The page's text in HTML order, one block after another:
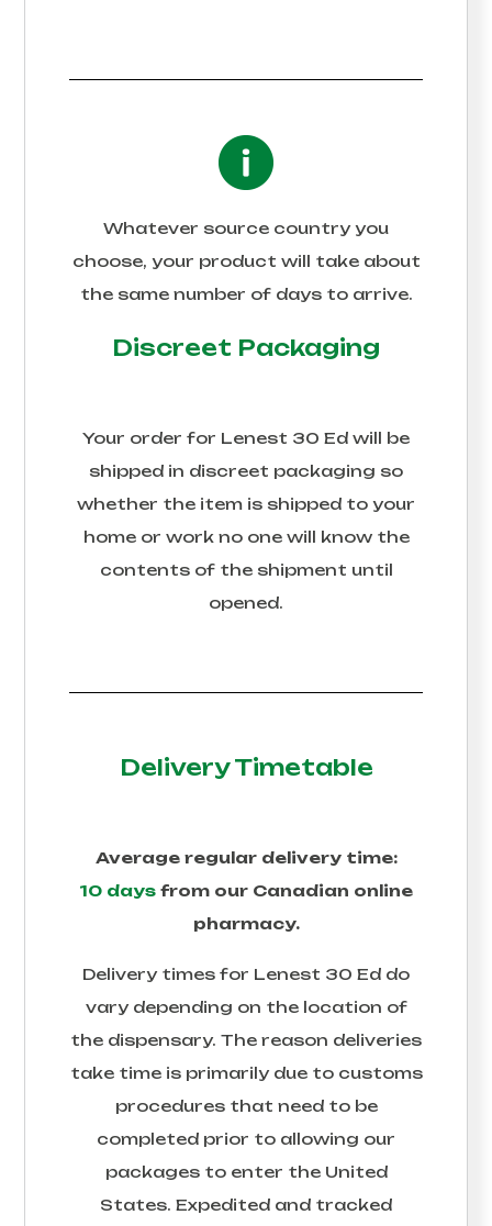
Whatever source country you
choose, your product will take about
the same number of days to arrive.
Discreet Packaging
Your order for Lenest 30 Ed will be
shipped in discreet packaging so
whether the item is shipped to your
home or work no one will know the
contents of the shipment until
opened.
Delivery Timetable
Average regular delivery time:
10 days from our Canadian online
pharmacy.
Delivery times for Lenest 30 Ed do
vary depending on the location of
the dispensary. The reason deliveries
take time is primarily due to customs
procedures that need to be
completed prior to allowing our
packages to enter the United
States. Expedited and tracked